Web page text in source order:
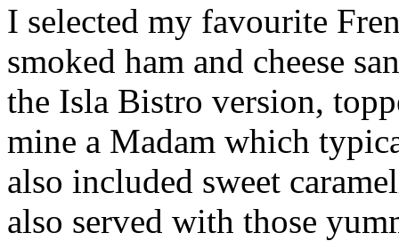
I selected my favourite
smoked ham and cheese
the Isla Bistro version,
mine a Madam which
also included sweet
also served with those